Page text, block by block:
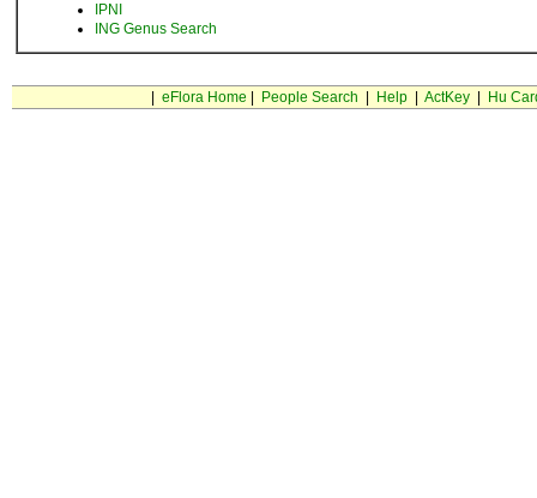
IPNI
ING Genus Search
eFlora Home People Search Help| ActKey| Hu